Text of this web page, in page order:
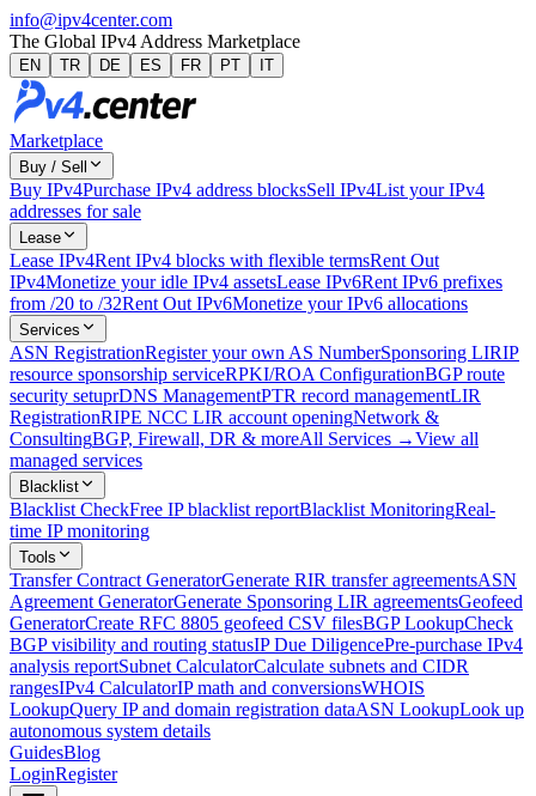
info@ipv4center.com
The Global IPv4 Address Marketplace
EN TR DE ES FR PT IT
Marketplace
Buy / Sell
Buy IPv4Purchase IPv4 address blocksSell IPv4List your IPv4
addresses for sale
Lease
Lease IPv4Rent IPv4 blocks with flexible termsRent Out
IPv4Monetize your idle IPv4 assetsLease IPv6Rent IPv6 prefixes
from /20 to /32Rent Out IPv6Monetize your IPv6 allocations
Services
ASN RegistrationRegister your own AS NumberSponsoring LIRIP
resource sponsorship serviceRPKI/ROA ConfigurationBGP route
security setuprDNS ManagementPTR record managementLIR
RegistrationRIPE NCC LIR account openingNetwork &
ConsultingBGP, Firewall, DR & moreAll Services →View all
managed services
Blacklist
Blacklist CheckFree IP blacklist reportBlacklist MonitoringReal-
time IP monitoring
Tools
Transfer Contract GeneratorGenerate RIR transfer agreementsASN
Agreement GeneratorGenerate Sponsoring LIR agreementsGeofeed
GeneratorCreate RFC 8805 geofeed CSV filesBGP LookupCheck
BGP visibility and routing statusIP Due DiligencePre-purchase IPv4
analysis reportSubnet CalculatorCalculate subnets and CIDR
rangesIPv4 CalculatorIP math and conversionsWHOIS
LookupQuery IP and domain registration dataASN LookupLook up
autonomous system details
GuidesBlog
LoginRegister